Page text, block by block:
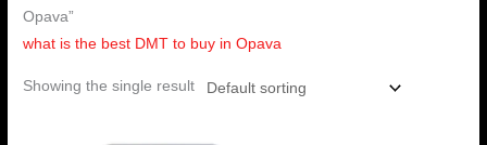
Opava”
what is the best DMT to buy in Opava
Showing the single result